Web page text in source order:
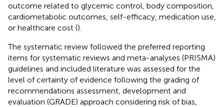
outcome related to glycemic control, body composition,
cardiometabolic outcomes, self-efficacy, medication use,
or healthcare cost ().
The systematic review followed the preferred reporting
items for systematic reviews and meta-analyses (PRISMA)
guidelines and included literature was assessed for the
level of certainty of evidence following the grading of
recommendations assessment, development and
evaluation (GRADE) approach considering risk of bias,